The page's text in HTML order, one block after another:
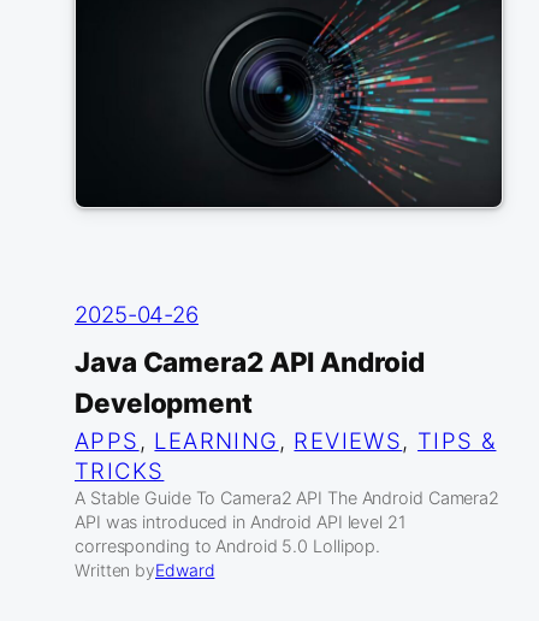
2025-04-26
Java Camera2 API Android
Development
APPS , LEARNING , REVIEWS, TIPS &
TRICKS
A Stable Guide To Camera2 API The Android Camera2
API was introduced in Android API level 21
corresponding to Android 5.0 Lollipop.
Written byEdward